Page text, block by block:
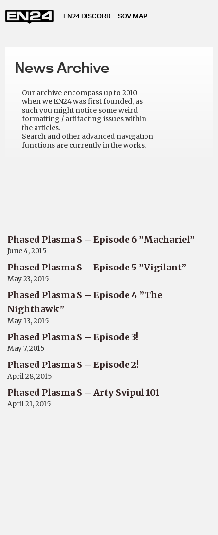
EN24 DISCORD SOV MAP
News Archive
Our archive encompass up to 2010
when we EN24 was first founded, as
such you might notice some weird
formatting / artifacting issues within
the articles.
Search and other advanced navigation
functions are currently in the works.
Phased Plasma S – Episode 6 ”Machariel”
June 4, 2015
Phased Plasma S – Episode 5 ”Vigilant”
May 23, 2015
Phased Plasma S – Episode 4 ”The
Nighthawk”
May 13, 2015
Phased Plasma S – Episode 3!
May 7, 2015
Phased Plasma S – Episode 2!
April 28, 2015
Phased Plasma S – Arty Svipul 101
April 21, 2015